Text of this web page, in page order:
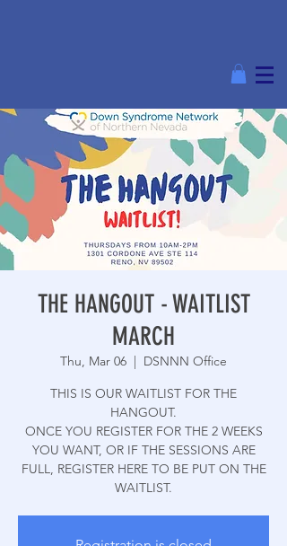
THE HANGOUT - WAITLIST
MARCH
Thu, Mar 06
  |
DSNNN Office
THIS IS OUR WAITLIST FOR THE
HANGOUT.
ONCE YOU REGISTER FOR THE 2 WEEKS
YOU WANT, OR IF THE SESSIONS ARE
FULL, REGISTER HERE TO BE PUT ON THE
WAITLIST.